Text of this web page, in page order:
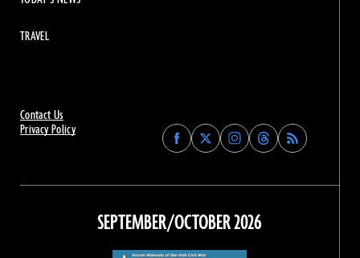
Contact Us
Privacy Policy
Find
Archaeology
on
Facebook
Find
Archaeology
on
Find
Archaeology
on
Instagram
Find
Archaeology
on
Threads
TRAVEL
SEPTEMBER/OCTOBER 2026